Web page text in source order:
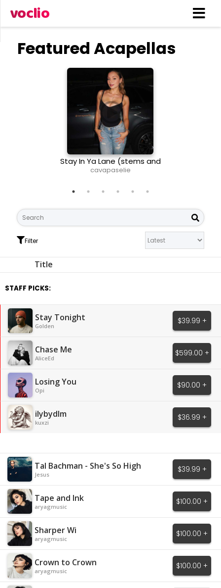
voclio
Featured Acapellas
Stay In Ya Lane (stems and
midi)
cavapaselie
Filter
Title
STAFF PICKS:
Stay Tonight
Golden
$39.99 +
Chase Me
AliceEd
$599.00 +
Losing You
Opi
$90.00 +
ilybydlm
kuxzi
$36.99 +
Tal Bachman - She's So High
Jesus
$39.99 +
Tape and Ink
aryagmusic
$100.00 +
Sharper Wi
aryagmusic
$100.00 +
Crown to Crown
aryagmusic
$100.00 +